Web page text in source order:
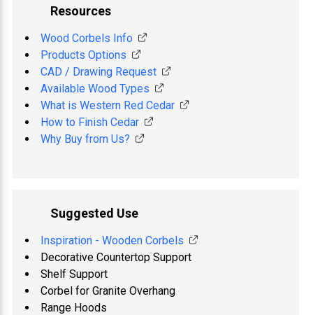
Resources
Wood Corbels Info
Products Options
CAD / Drawing Request
Available Wood Types
What is Western Red Cedar
How to Finish Cedar
Why Buy from Us?
Suggested Use
Inspiration - Wooden Corbels
Decorative Countertop Support
Shelf Support
Corbel for Granite Overhang
Range Hoods